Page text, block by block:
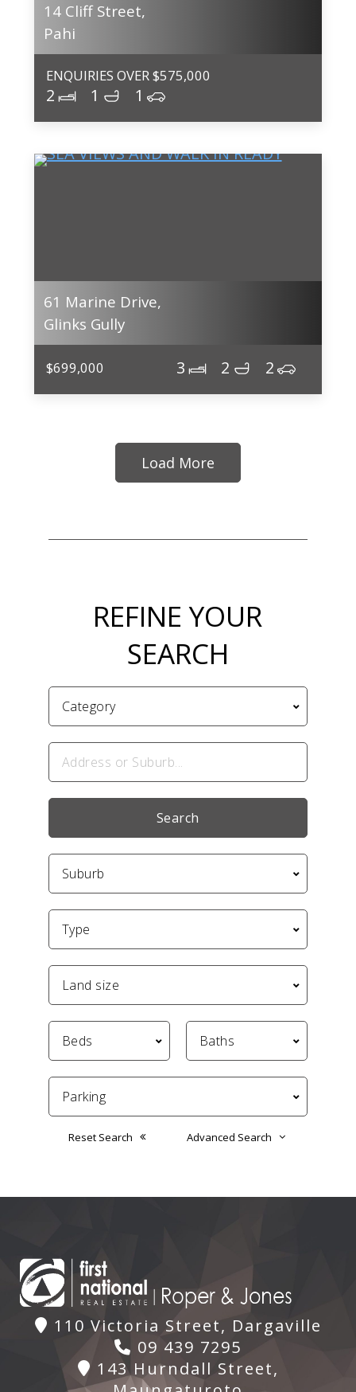
14 Cliff Street,
Pahi
ENQUIRIES OVER $575,000
2 1 1
61 Marine Drive,
Glinks Gully
$699,000 3 2 2
Load More
REFINE YOUR
SEARCH
Advanced Search
Reset Search
110 Victoria Street, Dargaville
09 439 7295
143 Hurndall Street,